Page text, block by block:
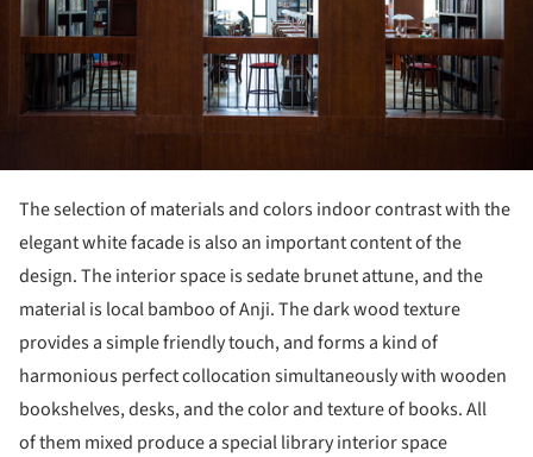
The selection of materials and colors indoor contrast with the
elegant white facade is also an important content of the
design. The interior space is sedate brunet attune, and the
material is local bamboo of Anji. The dark wood texture
provides a simple friendly touch, and forms a kind of
harmonious perfect collocation simultaneously with wooden
bookshelves, desks, and the color and texture of books. All
of them mixed produce a special library interior space